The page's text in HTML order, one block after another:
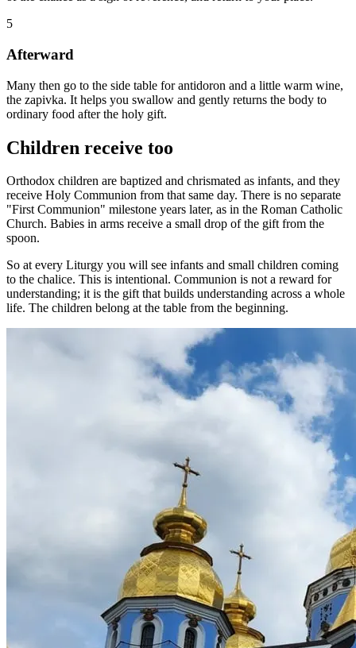
5
Afterward
Many then go to the side table for antidoron and a little warm wine,
the zapivka. It helps you swallow and gently returns the body to
ordinary food after the holy gift.
Children receive too
Orthodox children are baptized and chrismated as infants, and they
receive Holy Communion from that same day. There is no separate
"First Communion" milestone years later, as in the Roman Catholic
Church. Babies in arms receive a small drop of the gift from the
spoon.
So at every Liturgy you will see infants and small children coming
to the chalice. This is intentional. Communion is not a reward for
understanding; it is the gift that builds understanding across a whole
life. The children belong at the table from the beginning.